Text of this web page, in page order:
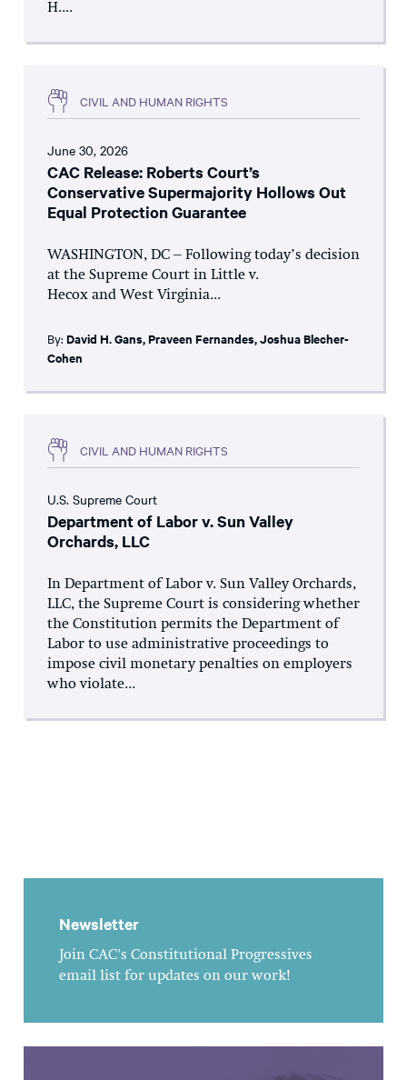
H....
CIVIL AND HUMAN RIGHTS
June 30, 2026
CAC Release: Roberts Court’s
Conservative Supermajority Hollows Out
Equal Protection Guarantee
WASHINGTON, DC – Following today’s decision
at the Supreme Court in Little v.
Hecox and West Virginia...
By: David H. Gans,Praveen Fernandes,Joshua Blecher-
Cohen
CIVIL AND HUMAN RIGHTS
U.S. Supreme Court
Department of Labor v. Sun Valley
Orchards, LLC
In Department of Labor v. Sun Valley Orchards,
LLC, the Supreme Court is considering whether
the Constitution permits the Department of
Labor to use administrative proceedings to
impose civil monetary penalties on employers
who violate...
Newsletter
Join CAC's Constitutional Progressives
email list for updates on our work!